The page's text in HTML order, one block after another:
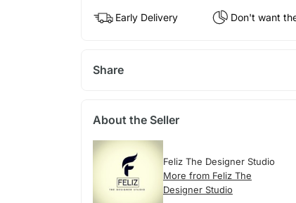
Early Delivery Don't want
Share
About the Seller
Feliz The Designer Studio
More from Feliz The
Designer Studio